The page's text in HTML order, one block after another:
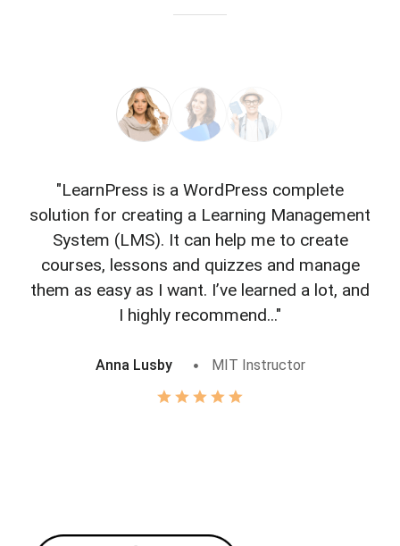
"LearnPress is a WordPress complete
solution for creating a Learning Management
System (LMS). It can help me to create
courses, lessons and quizzes and manage
them as easy as I want. I’ve learned a lot, and
I highly recommend..."
Anna Lusby MIT Instructor